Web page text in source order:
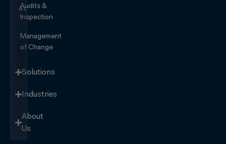
ACTION
Audits &
Inspection
Management
of Change
Solutions
Industries
About
Us